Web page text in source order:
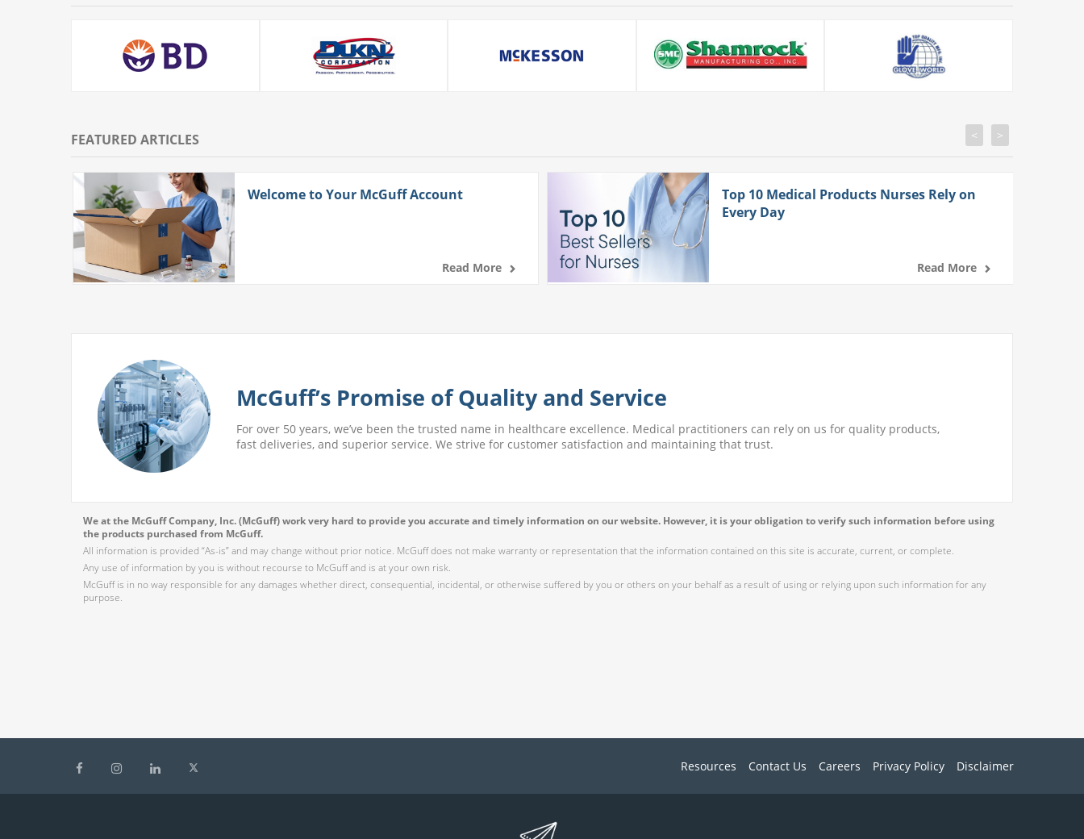
FEATURED ARTICLES
Welcome to Your McGuff Account
Read More
Top 10 Medical Products Nurses Rely on
Every Day
Read More
< >
McGuff’s Promise of Quality and Service
For over 50 years, we’ve been the trusted name in healthcare excellence. Medical practitioners can rely on us for quality products,
fast deliveries, and superior service. We strive for customer satisfaction and maintaining that trust.
We at the McGuff Company, Inc. (McGuff) work very hard to provide you accurate and timely information on our website. However, it is your obligation to verify such information before using
the products purchased from McGuff.
All information is provided “As-is” and may change without prior notice. McGuff does not make warranty or representation that the information contained on this site is accurate, current, or complete.
Any use of information by you is without recourse to McGuff and is at your own risk.
McGuff is in no way responsible for any damages whether direct, consequential, incidental, or otherwise suffered by you or others on your behalf as a result of using or relying upon such information for any
purpose.
Resources Contact Us Careers Privacy Policy Disclaimer